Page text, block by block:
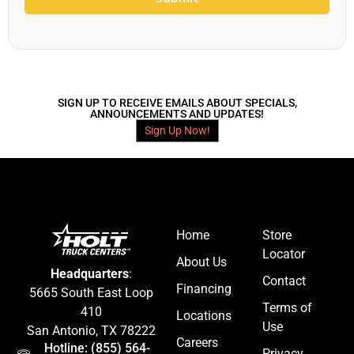
SIGN UP TO RECEIVE EMAILS ABOUT SPECIALS,
ANNOUNCEMENTS AND UPDATES!
Sign Up Now!
Headquarters:
5665 South East Loop
410
San Antonio, TX 78222
Hotline: (855) 564-
Home
About Us
Financing
Locations
Careers
Store
Locator
Contact
Terms of
Use